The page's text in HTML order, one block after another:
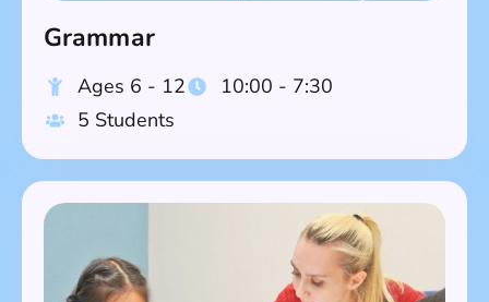
Grammar
Ages 6 - 12
10:00 - 7:30
5 Students